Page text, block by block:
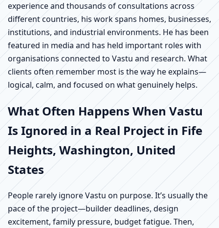
experience and thousands of consultations across
different countries, his work spans homes, businesses,
institutions, and industrial environments. He has been
featured in media and has held important roles with
organisations connected to Vastu and research. What
clients often remember most is the way he explains—
logical, calm, and focused on what genuinely helps.
What Often Happens When Vastu
Is Ignored in a Real Project in Fife
Heights, Washington, United
States
People rarely ignore Vastu on purpose. It’s usually the
pace of the project—builder deadlines, design
excitement, family pressure, budget fatigue. Then,